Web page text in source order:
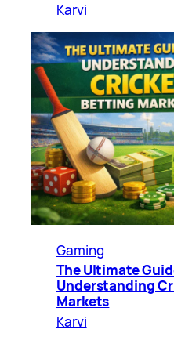
Karvi
Gaming
The Ultimate
Understanding
Markets
Karvi